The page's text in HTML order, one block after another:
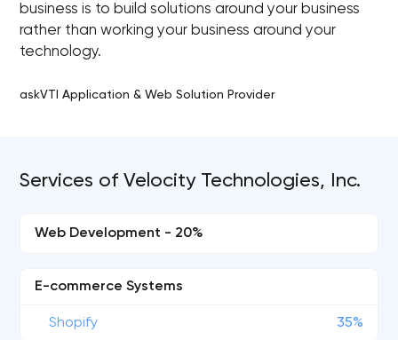
business is to build solutions around your business
rather than working your business around your
technology.
askVTI Application & Web Solution Provider
Services of Velocity Technologies, Inc.
Web Development - 20%
E-commerce Systems
Shopify 35%